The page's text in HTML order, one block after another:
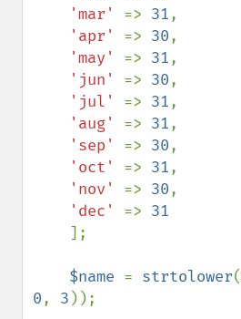
'mar' => 31,
'apr' => 30,
'may' => 31,
'jun' => 30,
'jul' => 31,
'aug' => 31,
'sep' => 30,
'oct' => 31,
'nov' => 30,
'dec' => 31
];
$name = strtolower(
0, 3 ));